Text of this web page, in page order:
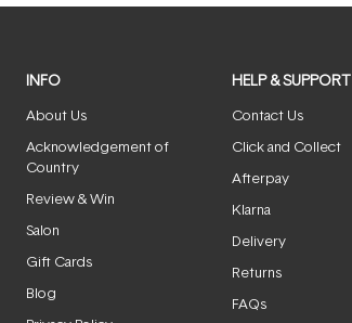
INFO
About Us
Acknowledgement of
Country
Review & Win
Salon
Gift Cards
Blog
HELP & SUPPORT
Contact Us
Click and Collect
Afterpay
Klarna
Delivery
Returns
FAQs